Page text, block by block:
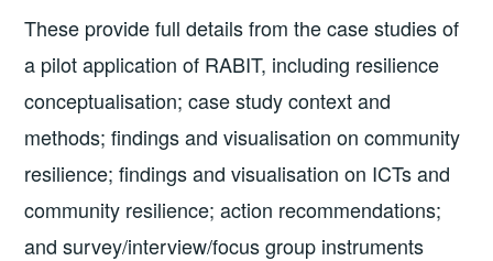
These provide full details from the case studies of
a pilot application of RABIT, including resilience
conceptualisation; case study context and
methods; findings and visualisation on community
resilience; findings and visualisation on ICTs and
community resilience; action recommendations;
and survey/interview/focus group instruments